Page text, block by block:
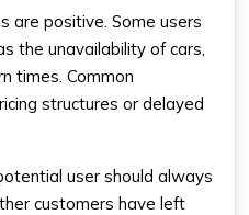
are positive. Some users
the unavailability of cars,
times. Common
structures or delayed
user should always
customers have left